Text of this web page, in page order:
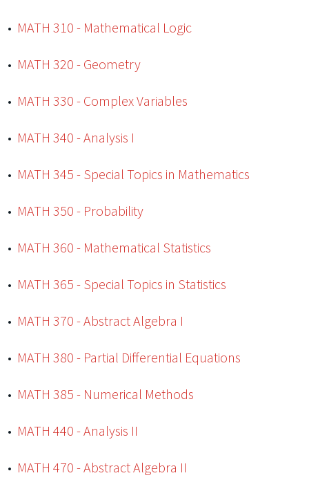
• MATH 310 - Mathematical Logic
• MATH 320 - Geometry
• MATH 330 - Complex Variables
• MATH 340 - Analysis I
• MATH 345 - Special Topics in Mathematics
• MATH 350 - Probability
• MATH 360 - Mathematical Statistics
• MATH 365 - Special Topics in Statistics
• MATH 370 - Abstract Algebra I
• MATH 380 - Partial Differential Equations
• MATH 385 - Numerical Methods
• MATH 440 - Analysis II
• MATH 470 - Abstract Algebra II